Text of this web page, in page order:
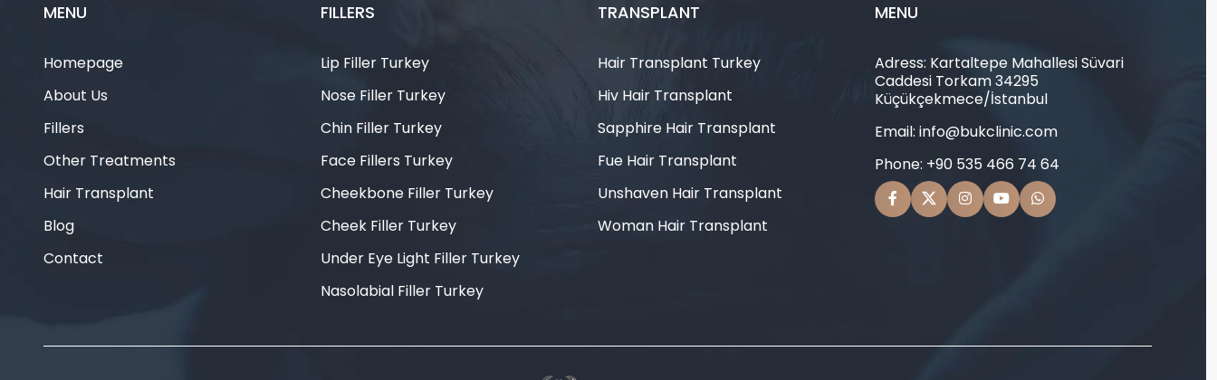
MENU
Homepage
About Us
Fillers
Other Treatments
Hair Transplant
Blog
Contact
FILLERS
Lip Filler Turkey
Nose Filler Turkey
Chin Filler Turkey
Face Fillers Turkey
Cheekbone Filler Turkey
Cheek Filler Turkey
Under Eye Light Filler Turkey
Nasolabial Filler Turkey
TRANSPLANT
Hair Transplant Turkey
Hiv Hair Transplant
Sapphire Hair Transplant
Fue Hair Transplant
Unshaven Hair Transplant
Woman Hair Transplant
MENU
Adress: Kartaltepe Mahallesi Süvari
Caddesi Torkam 34295
Küçükçekmece/İstanbul
Email: info@bukclinic.com
Phone: +90 535 466 74 64